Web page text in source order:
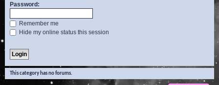
Password:
Remember me
Hide my online status this session
This category has no forums.